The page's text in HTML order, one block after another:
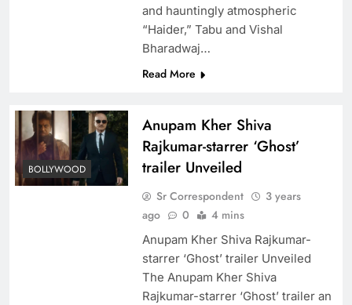
and hauntingly atmospheric
“Haider,” Tabu and Vishal
Bharadwaj…
Read More
BOLLYWOOD
Anupam Kher Shiva
Rajkumar-starrer ‘Ghost’
trailer Unveiled
Sr Correspondent
3 years
ago
0 4 mins
Anupam Kher Shiva Rajkumar-
starrer ‘Ghost’ trailer Unveiled
The Anupam Kher Shiva
Rajkumar-starrer ‘Ghost’ trailer an